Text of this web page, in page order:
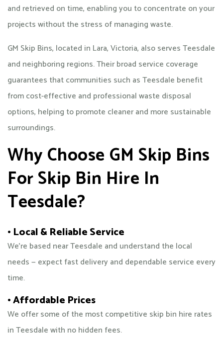
and retrieved on time, enabling you to concentrate on your
projects without the stress of managing waste.
GM Skip Bins, located in Lara, Victoria, also serves Teesdale
and neighboring regions. Their broad service coverage
guarantees that communities such as Teesdale benefit
from cost-effective and professional waste disposal
options, helping to promote cleaner and more sustainable
surroundings.
Why Choose GM Skip Bins
For Skip Bin Hire In
Teesdale?
• Local & Reliable Service
We’re based near Teesdale and understand the local
needs — expect fast delivery and dependable service every
time.
• Affordable Prices
We offer some of the most competitive skip bin hire rates
in Teesdale with no hidden fees.